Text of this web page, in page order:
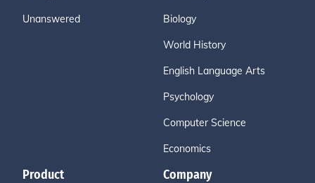
Unanswered Biology
World History
English Language Arts
Psychology
Computer Science
Economics
Product Company